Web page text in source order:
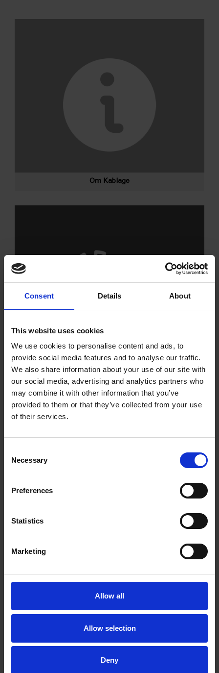
Consent Details About
This website uses cookies
We use cookies to personalise content and ads, to
provide social media features and to analyse our traffic.
We also share information about your use of our site with
our social media, advertising and analytics partners who
may combine it with other information that you’ve
provided to them or that they’ve collected from your use
of their services.
Selection
Necessary
Preferences
Statistics
Marketing
Allow all
Allow selection
Deny
Om Kablage
Produktion